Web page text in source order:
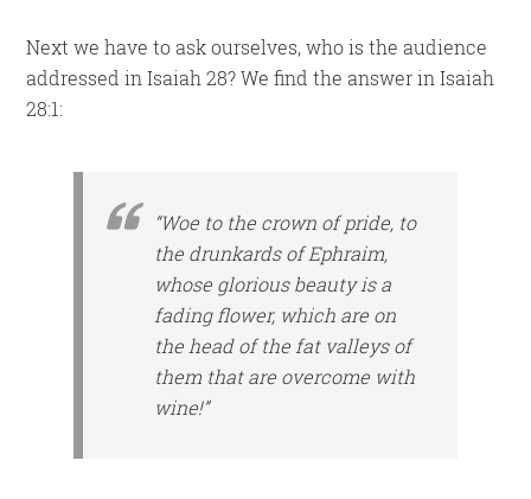
Next we have to ask ourselves, who is the audience
addressed in Isaiah 28? We find the answer in Isaiah
28:1:
“Woe to the crown of pride, to
the drunkards of Ephraim,
whose glorious beauty is a
fading flower, which are on
the head of the fat valleys of
them that are overcome with
wine!”